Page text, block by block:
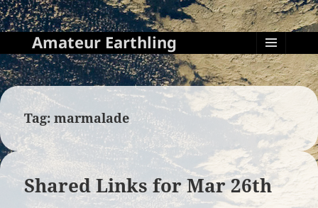
Amateur Earthling
MENU
AND
WIDGETS
Tag:marmalade
Shared Links for Mar 26th